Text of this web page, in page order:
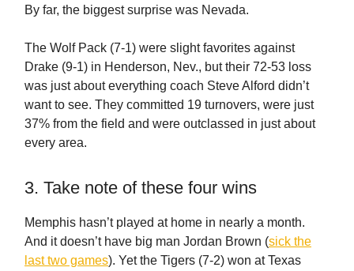
By far, the biggest surprise was Nevada.
The Wolf Pack (7-1) were slight favorites against
Drake (9-1) in Henderson, Nev., but their 72-53 loss
was just about everything coach Steve Alford didn’t
want to see. They committed 19 turnovers, were just
37% from the field and were outclassed in just about
every area.
3. Take note of these four wins
Memphis hasn’t played at home in nearly a month.
And it doesn’t have big man Jordan Brown (sick the
last two games). Yet the Tigers (7-2) won at Texas